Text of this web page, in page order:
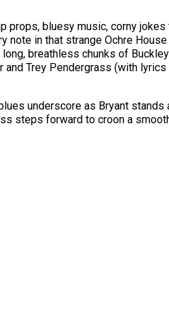
props, bluesy music, corny
note in that strange Ochre House
breathless chunks of
Trey Pendergrass (with
underscore as Bryant stands
steps forward to croon a